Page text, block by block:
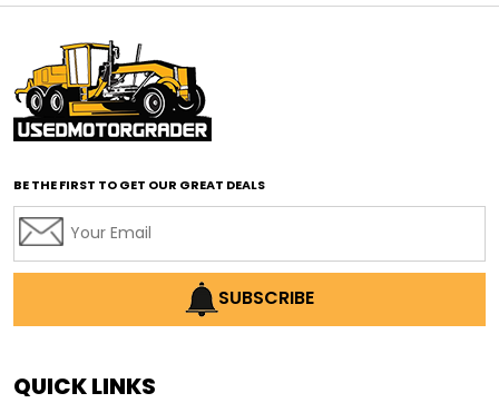
affordable motor graders with advanced technology
affordable road grading equipment
affordable used graders
affordable used motor graders
AI earthmoving technology
AI in construction equipment
BE THE FIRST TO GET OUR GREAT DEALS
SUBSCRIBE
QUICK LINKS